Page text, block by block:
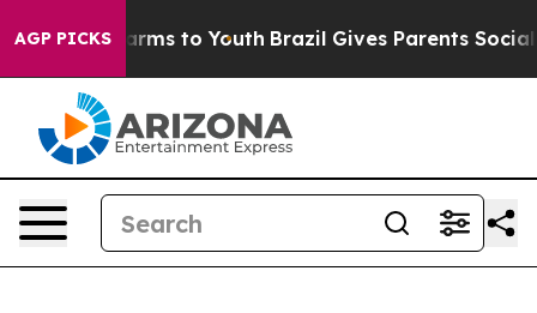
AGP PICKS
Abate Harms to Youth Brazil Gives Parents Social